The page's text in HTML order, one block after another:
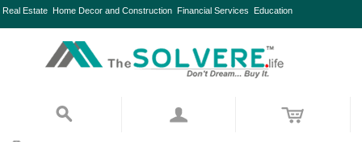
Real Estate Home Decor and Construction Financial Services Education